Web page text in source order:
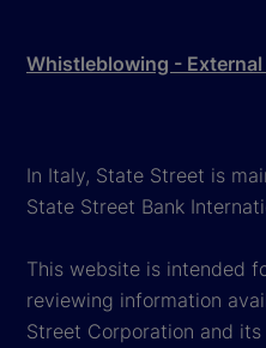
Whistleblowing - External
In Italy, State Street is
State Street Bank
This website is intended
reviewing information
Street Corporation and